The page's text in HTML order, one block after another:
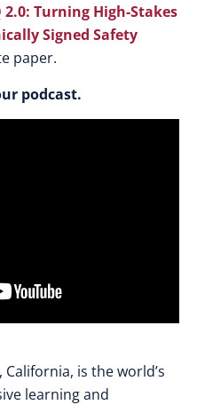
2.0: Turning High-Stakes
Signed Safety
paper.
podcast.
California, is the world’s
learning and